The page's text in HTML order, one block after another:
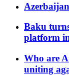
Baku
platform
Who are
uniting